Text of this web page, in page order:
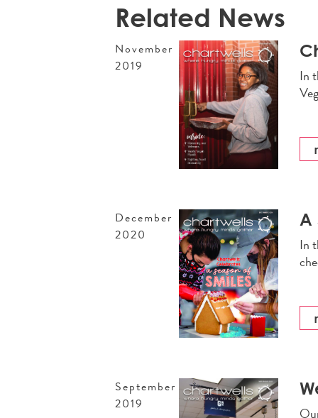
Related News
November
2019
In
December
2020
A
In
September
2019